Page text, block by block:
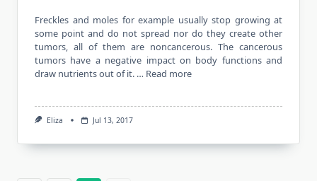
Freckles and moles for example usually stop growing at
some point and do not spread nor do they create other
tumors, all of them are noncancerous. The cancerous
tumors have a negative impact on body functions and
draw nutrients out of it. … Read more
Eliza Jul 13, 2017